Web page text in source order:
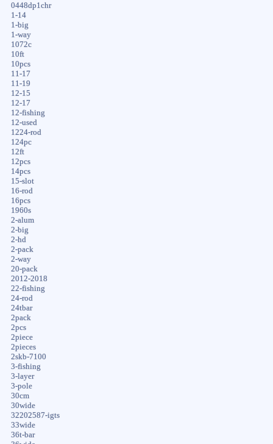
0448dp1chr
1-14
1-big
1-way
1072c
10ft
10pcs
11-17
11-19
12-15
12-17
12-fishing
12-used
1224-rod
124pc
12ft
12pcs
14pcs
15-slot
16-rod
16pcs
1960s
2-alum
2-big
2-hd
2-pack
2-way
20-pack
2012-2018
22-fishing
24-rod
24tbar
2pack
2pcs
2piece
2pieces
2skb-7100
3-fishing
3-layer
3-pole
30cm
30wide
32202587-igts
33wide
36t-bar